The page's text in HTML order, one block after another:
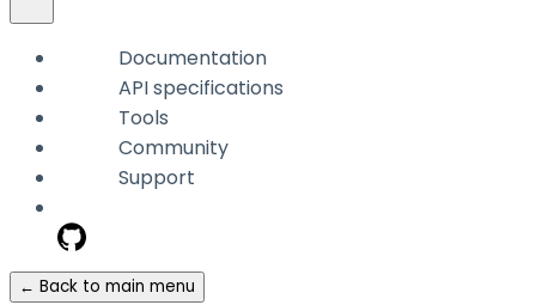
Documentation
API specifications
Tools
Community
Support
← Back to main menu